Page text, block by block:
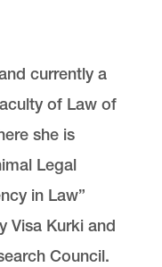
MSC 51
currently a
of Law of
she is
Legal
in Law”
Visa Kurki and
Council.